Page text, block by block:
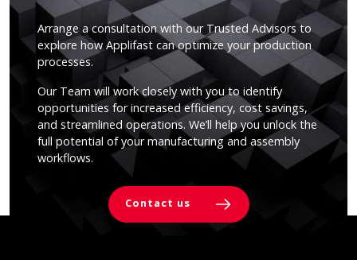
Arrange a consultation with our Trusted Advisors to
explore how Applifast can optimize your production
processes.
Our Team will work closely with you to identify
opportunities for increased efficiency, cost savings,
and streamlined operations. We’ll help you unlock the
full potential of your manufacturing and assembly
workflows.
Contact us